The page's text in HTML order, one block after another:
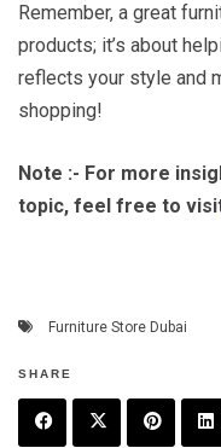
Remember, a great
products; it’s about
reflects your style and
shopping!
Note :- For more
topic, feel free to
Furniture Store Dubai
SHARE